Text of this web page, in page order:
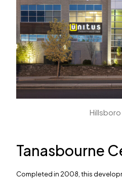
Hillsboro
Tanasbourne
Completed in 2008, this